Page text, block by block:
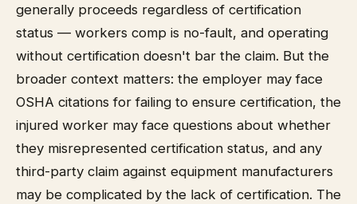
generally proceeds regardless of certification
status — workers comp is no-fault, and operating
without certification doesn't bar the claim. But the
broader context matters: the employer may face
OSHA citations for failing to ensure certification, the
injured worker may face questions about whether
they misrepresented certification status, and any
third-party claim against equipment manufacturers
may be complicated by the lack of certification. The